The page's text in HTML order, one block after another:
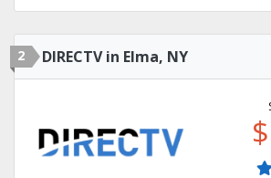
2 DIRECTV in Elma, NY